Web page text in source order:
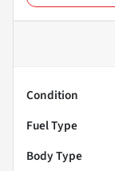
Condition
Fuel Type
Body Type